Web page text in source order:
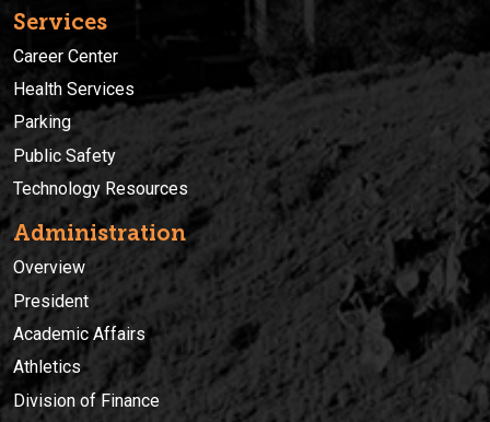
Services
Career Center
Health Services
Parking
Public Safety
Technology Resources
Administration
Overview
President
Academic Affairs
Athletics
Division of Finance